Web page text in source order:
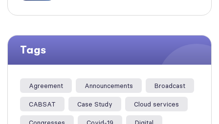
Multi-Platform Distribution
Tags
Agreement Announcements Broadcast
CABSAT Case Study Cloud services